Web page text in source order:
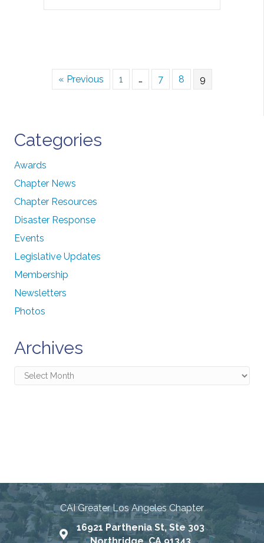
« Previous 1 … 7 8 9
Categories
Awards
Chapter News
Chapter Resources
Disaster Response
Events
Legislative Updates
Membership
Newsletters
Photos
Archives
Archives
CAI Greater Los Angeles Chapter
Map
16921 Parthenia St, Ste 303
Northridge, CA 91343